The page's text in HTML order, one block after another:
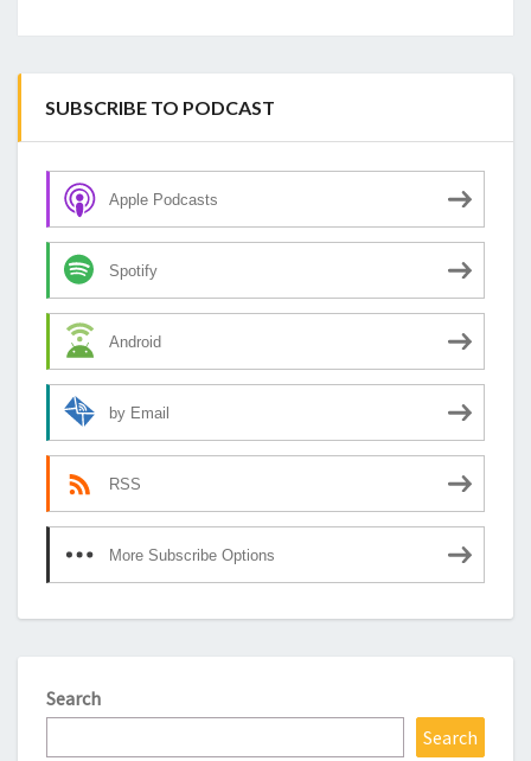
SUBSCRIBE TO PODCAST
Apple Podcasts
Spotify
Android
by Email
RSS
More Subscribe Options
Search
Search